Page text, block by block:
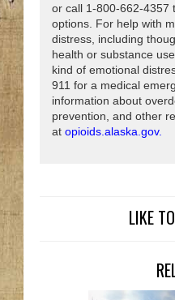
or call 1-800-662-4357
options. For help with
distress, including
health or substance
kind of emotional
911 for a medical
information about
prevention, and other
at opioids.alaska.gov.
LIKE